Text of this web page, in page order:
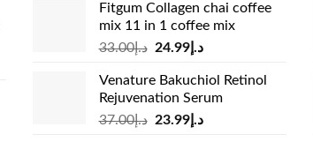
Fitgum Collagen chai coffee
mix 11 in 1 coffee mix
د.إ33.00
Original
was:
د.إ33.00.
د.إ 24.99
Current
is:
Venature Bakuchiol Retinol
Rejuvenation Serum
د.إ37.00
Original
د.إ 23.99
Current